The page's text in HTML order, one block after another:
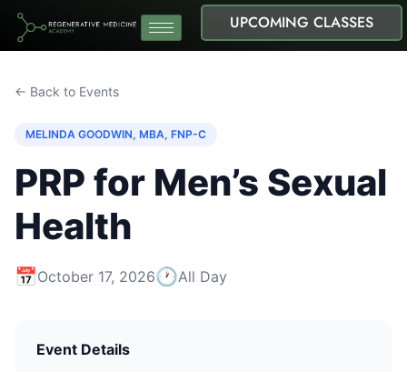
UPCOMING CLASSES
← Back to Events
MELINDA GOODWIN, MBA, FNP-C
PRP for Men’s Sexual
Health
📅October 17, 2026🕐All Day
Event Details